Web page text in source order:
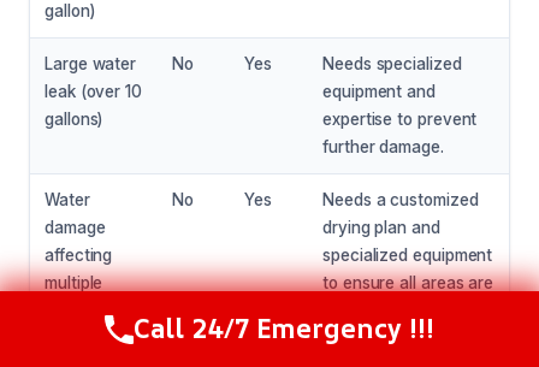
gallon)
Large water
leak (over 10
gallons)
No Yes
Needs specialized
equipment and
expertise to prevent
further damage.
Water
damage
affecting
multiple
No Yes
Needs a customized
drying plan and
specialized equipment
to ensure all areas are
Call Now (216) 238-6265
Call 24/7 Emergency !!!